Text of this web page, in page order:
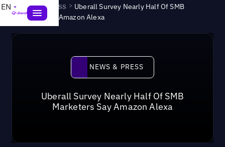
EN News & Press > Uberall Survey Nearly Half Of SMB
Marketers Say Amazon Alexa
News & Press
NEWS & PRESS
Uberall Survey Nearly Half Of SMB
Marketers Say Amazon Alexa